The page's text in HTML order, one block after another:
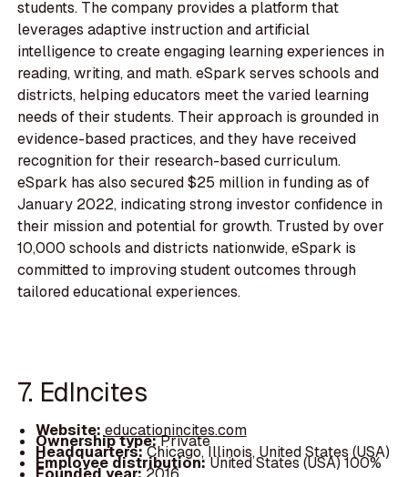
students. The company provides a platform that
leverages adaptive instruction and artificial
intelligence to create engaging learning experiences in
reading, writing, and math. eSpark serves schools and
districts, helping educators meet the varied learning
needs of their students. Their approach is grounded in
evidence-based practices, and they have received
recognition for their research-based curriculum.
eSpark has also secured $25 million in funding as of
January 2022, indicating strong investor confidence in
their mission and potential for growth. Trusted by over
10,000 schools and districts nationwide, eSpark is
committed to improving student outcomes through
tailored educational experiences.
7. EdIncites
Website: educationincites.com
Ownership type:Private
Headquarters:Chicago, Illinois, United States (USA)
Employee distribution:United States (USA) 100%